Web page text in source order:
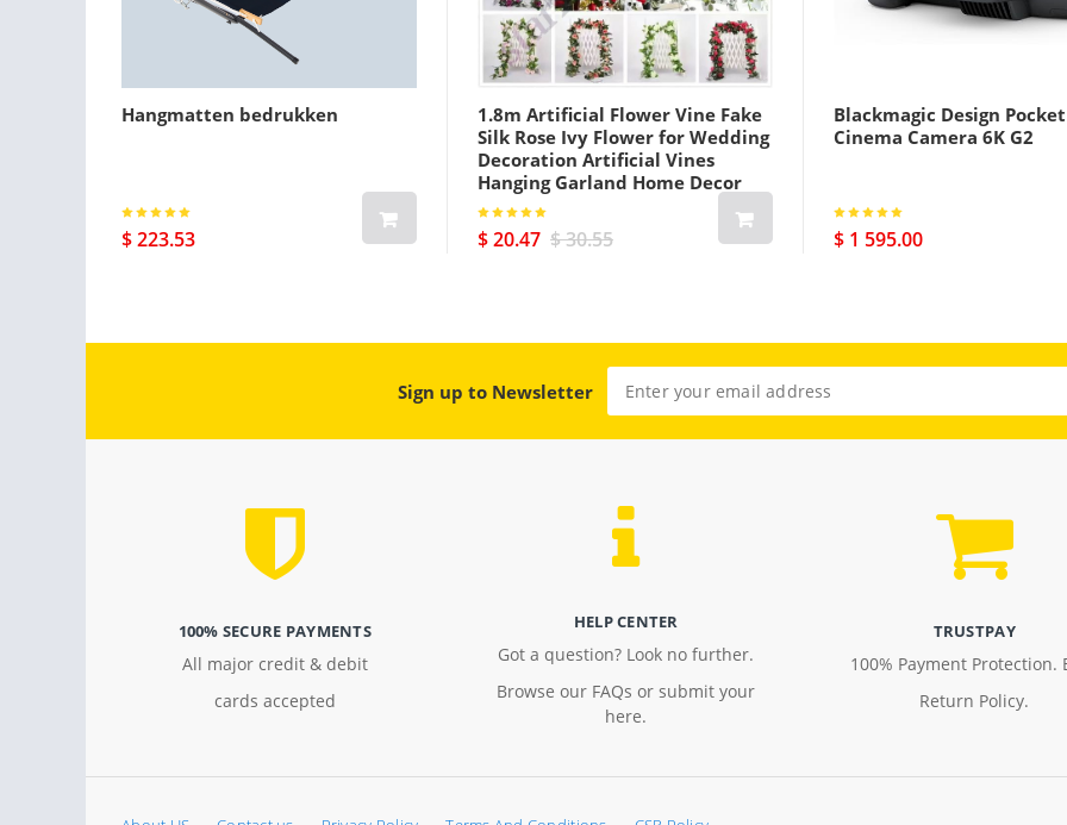
Hangmatten bedrukken
$ 223.53
1.8m Artificial Flower Vine Fake
Silk Rose Ivy Flower for Wedding
Decoration Artificial Vines
Hanging Garland Home Decor
$ 20.47 $ 30.55
Blackmagic Design Pocket
Cinema Camera 6K G2
$ 1 595.00
Sign up to Newsletter
100% SECURE PAYMENTS
All major credit & debit
cards accepted
HELP CENTER
Got a question? Look no further.
Browse our FAQs or submit your
here.
TRUSTPAY
100% Payment Protection.
Return Policy.